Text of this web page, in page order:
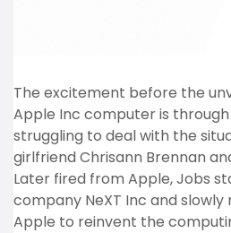
The excitement before the
Apple Inc computer is
struggling to deal with the
girlfriend Chrisann Brennan
Later fired from Apple, Jobs
company NeXT Inc and
Apple to reinvent the